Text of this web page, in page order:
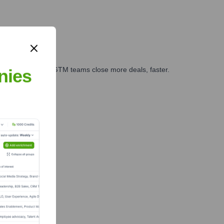
and GTM teams close more deals, faster.
Finance